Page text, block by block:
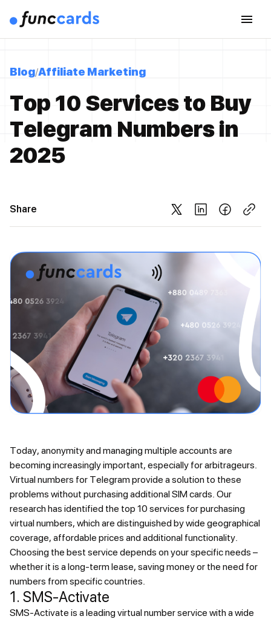
Blog Affiliate Marketing
Top 10 Services to Buy
Telegram Numbers in
2025
Share
Today, anonymity and managing multiple accounts are
becoming increasingly important, especially for arbitrageurs.
Virtual numbers for Telegram provide a solution to these
problems without purchasing additional SIM cards. Our
research has identified the top 10 services for purchasing
virtual numbers, which are distinguished by wide geographical
coverage, affordable prices and additional functionality.
Choosing the best service depends on your specific needs –
whether it is a long-term lease, saving money or the need for
numbers from specific countries.
1. SMS-Activate
SMS-Activate is a leading virtual number service with a wide